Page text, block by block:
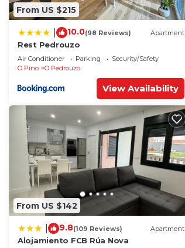
From US $215
10.0(98 Reviews) Apartment
Rest Pedrouzo
Air Conditioner Parking
Security/Safety
O Pino
O Pedrouzo
View Availability
From US $142
9.8(109 Reviews) Apartment
Alojamiento FCB Rúa Nova